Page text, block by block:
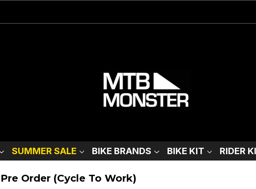
SUMMER SALE BIKE BRANDS BIKE KIT RIDER
Pre Order (Cycle To Work)